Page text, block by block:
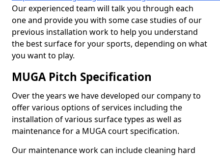
Our experienced team will talk you through each
one and provide you with some case studies of our
previous installation work to help you understand
the best surface for your sports, depending on what
you want to play.
MUGA Pitch Specification
Over the years we have developed our company to
offer various options of services including the
installation of various surface types as well as
maintenance for a MUGA court specification.
Our maintenance work can include cleaning hard